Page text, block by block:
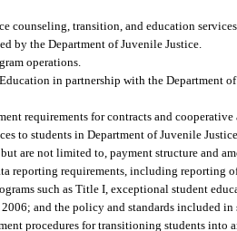
counseling, transition, and education
by the Department of Juvenile Justice.
operations.
in partnership with the Department
requirements for contracts and
to students in Department of Juvenile
are not limited to, payment structure and
reporting requirements, including reporting
such as Title I, exceptional student
and the policy and standards included in
procedures for transitioning students into